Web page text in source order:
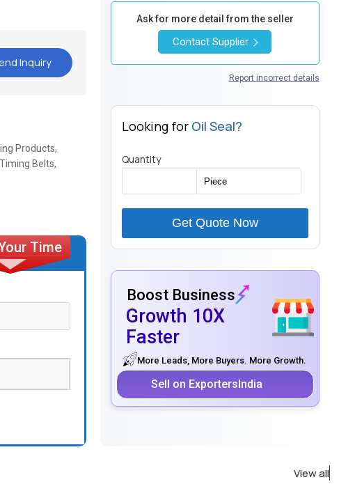
Inquiry
Products,
Belts,
Ask for more detail from the seller
Contact Supplier
Report incorrect details
Looking for Oil Seal?
Quantity
Get Quote Now
Boost Business
Growth 10X
Faster
More Leads, More Buyers. More Growth.
Sell on ExportersIndia
View all